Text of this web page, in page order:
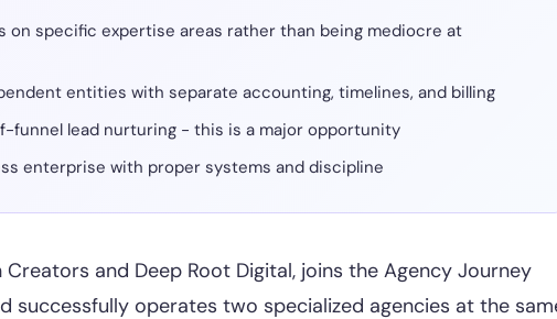
on specific expertise areas rather than being mediocre at
entities with separate accounting, timelines, and billing
funnel lead nurturing - this is a major opportunity
enterprise with proper systems and discipline
and Deep Root Digital, joins the Agency Journey
successfully operates two specialized agencies at the